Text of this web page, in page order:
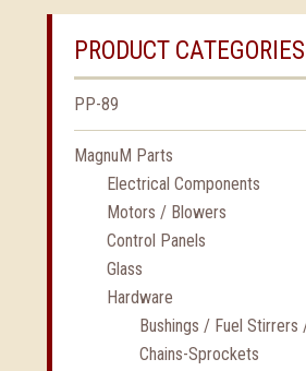
PRODUCT CATEGORIES
PP-89
MagnuM Parts
Electrical Components
Motors / Blowers
Control Panels
Glass
Hardware
Bushings / Fuel
Chains-Sprockets